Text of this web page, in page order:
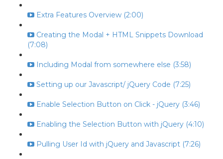
Extra Features Overview (2:00)
Creating the Modal + HTML Snippets Download
(7:08)
Including Modal from somewhere else (3:58)
Setting up our Javascript/ jQuery Code (7:25)
Enable Selection Button on Click - jQuery (3:46)
Enabling the Selection Button with jQuery (4:10)
Pulling User Id with jQuery and Javascript (7:26)